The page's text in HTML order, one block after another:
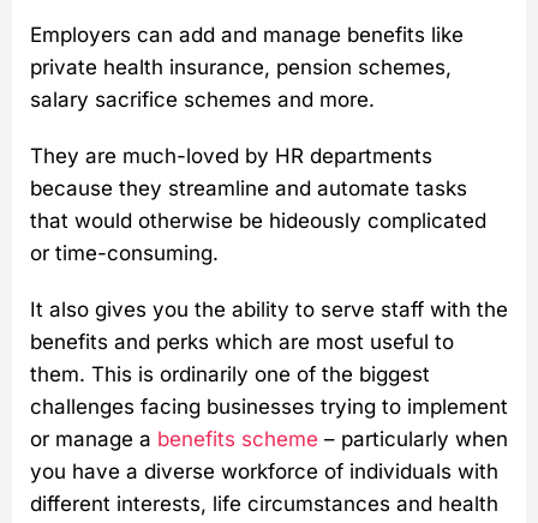
Employers can add and manage benefits like
private health insurance, pension schemes,
salary sacrifice schemes and more.
They are much-loved by HR departments
because they streamline and automate tasks
that would otherwise be hideously complicated
or time-consuming.
It also gives you the ability to serve staff with the
benefits and perks which are most useful to
them. This is ordinarily one of the biggest
challenges facing businesses trying to implement
or manage a benefits scheme – particularly when
you have a diverse workforce of individuals with
different interests, life circumstances and health